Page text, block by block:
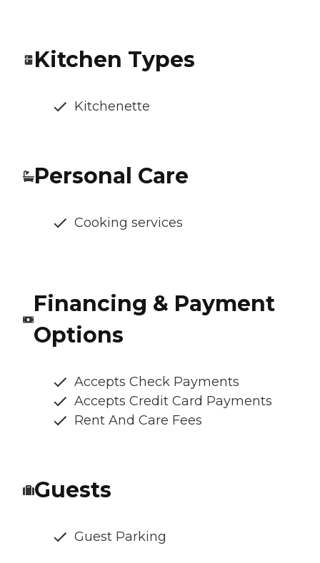
Kitchen Types
Kitchenette
Personal Care
Cooking services
Financing & Payment
Options
Accepts Check Payments
Accepts Credit Card Payments
Rent And Care Fees
Guests
Guest Parking